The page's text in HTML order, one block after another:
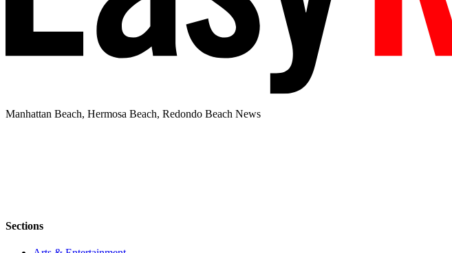
Manhattan Beach, Hermosa Beach, Redondo Beach News
Sections